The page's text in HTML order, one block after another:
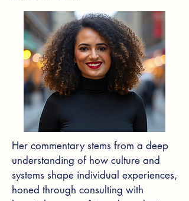
Her commentary stems from a deep
understanding of how culture and
systems shape individual experiences,
honed through consulting with